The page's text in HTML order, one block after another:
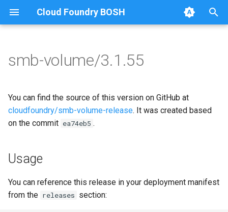
Cloud Foundry BOSH
t
o
t
a
r
Browse Releases
bbr-smbbroker
smbbrokerpush
smbdriver
cifs-utils
golang-1-linux
keyutils
smbdriver
smb-volume/3.1.55
You can find the source of this version on GitHub at
cloudfoundry/smb-volume-release. It was created based
on the commit ea74eb5 .
Usage
You can reference this release in your deployment manifest
from the releases section: